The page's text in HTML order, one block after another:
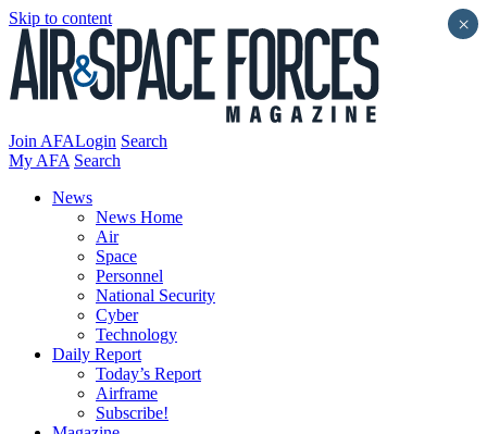
Skip to content
Join AFALogin Search
My AFA Search
News
News Home
Air
Space
Personnel
National Security
Cyber
Technology
Daily Report
Today’s Report
Airframe
Subscribe!
×